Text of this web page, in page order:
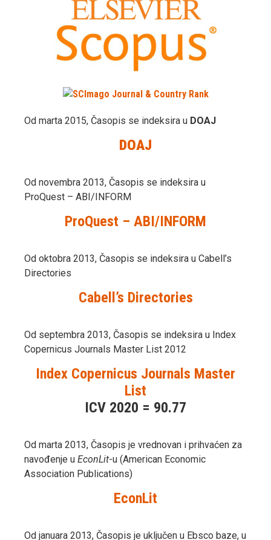
Od marta 2015, Časopis se indeksira u DOAJ
DOAJ
Od novembra 2013, Časopis se indeksira u
ProQuest – ABI/INFORM
ProQuest – ABI/INFORM
Od oktobra 2013, Časopis se indeksira u Cabell’s
Directories
Cabell’s Directories
Od septembra 2013, Časopis se indeksira u Index
Copernicus Journals Master List 2012
Index Copernicus Journals Master
List
ICV 2020 = 90.77
Od marta 2013, Časopis je vrednovan i prihvaćen za
navođenje u EconLit-u (American Economic
Association Publications)
EconLit
Od januara 2013, Časopis je uključen u Ebsco baze, u